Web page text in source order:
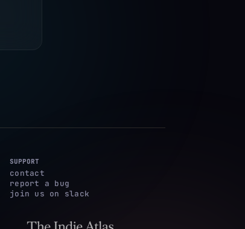
SUPPORT
contact
report a bug
join us on slack